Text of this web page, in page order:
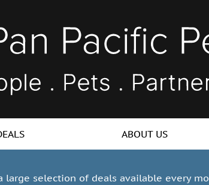
ABOUT US
large selection of deals available every